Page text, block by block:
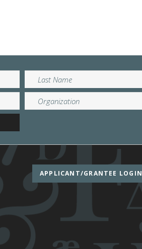
APPLICANT/GRANTEE LOGIN